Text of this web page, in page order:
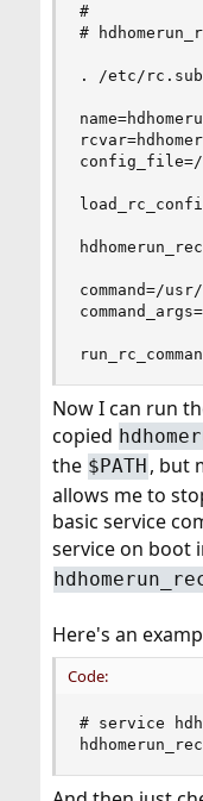
#
#
. /etc/
config_file=/
command=/
Now I can run
copied
the $PATH , but
allows me to
basic service
service on boot
Here's an
Code:
# service